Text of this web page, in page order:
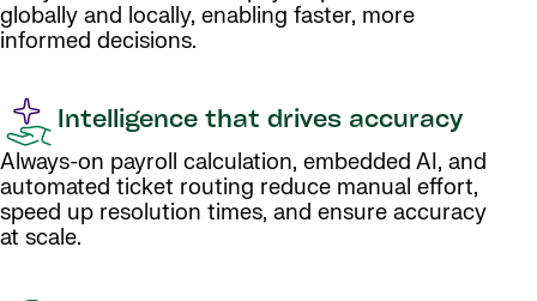
globally and locally, enabling faster, more
informed decisions.
Intelligence that drives accuracy
Always-on payroll calculation, embedded AI, and
automated ticket routing reduce manual effort,
speed up resolution times, and ensure accuracy
at scale.